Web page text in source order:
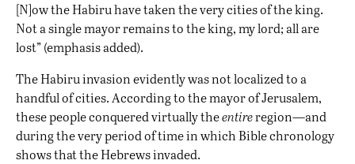
[N]ow the Habiru have taken the very cities of the king.
Not a single mayor remains to the king, my lord; all are
lost” (emphasis added).
The Habiru invasion evidently was not localized to a
handful of cities. According to the mayor of Jerusalem,
these people conquered virtually theentireregion—and
during the very period of time in which Bible chronology
shows that the Hebrews invaded.